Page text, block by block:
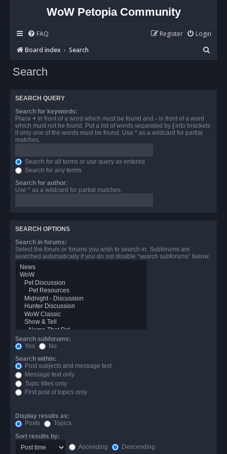
WoW Petopia Community
FAQ Login
Register
Board index
Search
e
Search
SEARCH QUERY
Search for keywords:
Place + in front of a word which must be found and - in front of a word
which must not be found. Put a list of words separated by | into brackets
if only one of the words must be found. Use * as a wildcard for partial
matches.
Search for all terms or use query as entered
Search for any terms
Search for author:
Use * as a wildcard for partial matches.
SEARCH OPTIONS
Search in forums:
Select the forum or forums you wish to search in. Subforums are
searched automatically if you do not disable “search subforums“ below.
Search subforums:
Yes
No
Search within:
Post subjects and message text
Message text only
Topic titles only
First post of topics only
Display results as:
Posts
Topics
Sort results by:
Ascending
Descending